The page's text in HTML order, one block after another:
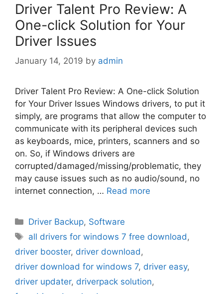
Driver Talent Pro Review: A
One-click Solution for Your
Driver Issues
January 14, 2019 by admin
Driver Talent Pro Review: A One-click Solution
for Your Driver Issues Windows drivers, to put it
simply, are programs that allow the computer to
communicate with its peripheral devices such
as keyboards, mice, printers, scanners and so
on. So, if Windows drivers are
corrupted/damaged/missing/problematic, they
may cause issues such as no audio/sound, no
internet connection, … Read more
Categories
Driver Backup, Software
Tags
all drivers for windows 7 free download,
driver booster, driver download,
driver download for windows 7, driver easy,
driver updater, driverpack solution,